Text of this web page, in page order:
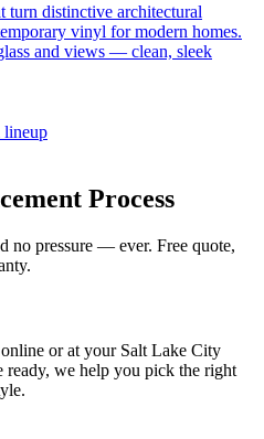
turn distinctive architectural
vinyl for modern homes.
and views — clean, sleek
lineup
Process
no pressure — ever. Free quote,
or at your Salt Lake City
ready, we help you pick the right